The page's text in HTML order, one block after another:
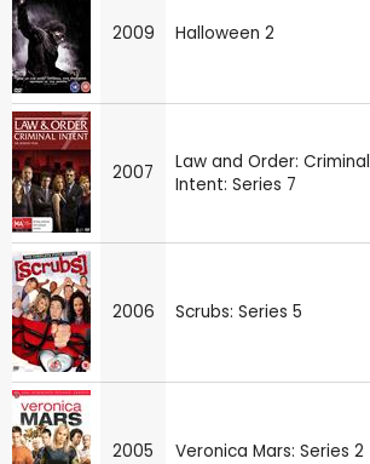
2009 Halloween 2
2007
Law and Order: Criminal
Intent: Series 7
2006 Scrubs: Series 5
2005 Veronica Mars: Series 2